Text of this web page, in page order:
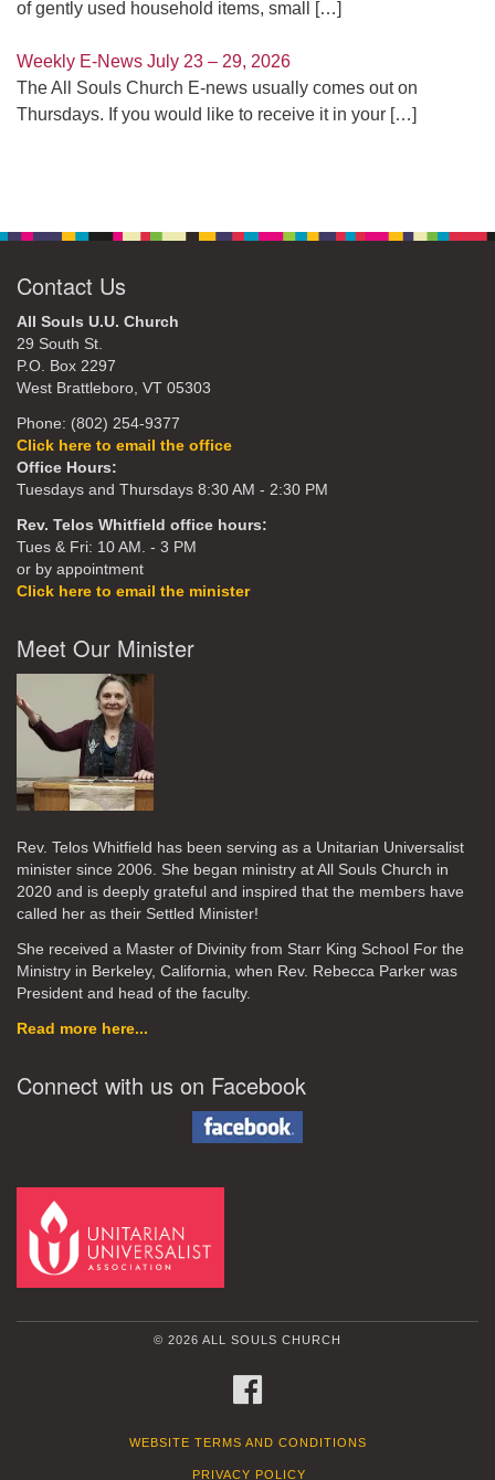
of gently used household items, small
[…]
Weekly E-News July 23 – 29, 2026
The All Souls Church E-news usually comes out on
Thursdays. If you would like to receive it in your […]
Contact Us
All Souls U.U. Church
29 South St.
P.O. Box 2297
West Brattleboro, VT 05303
Phone: (802) 254-9377
Click here to email the office
Office Hours:
Tuesdays and Thursdays 8:30 AM - 2:30 PM
Rev. Telos Whitfield office hours:
Tues & Fri: 10 AM. - 3 PM
or by appointment
Click here to email the minister
Meet Our Minister
Rev. Telos Whitfield has been serving as a Unitarian Universalist
minister since 2006. She began ministry at All Souls Church in
2020 and is deeply grateful and inspired that the members have
called her as their Settled Minister!
She received a Master of Divinity from Starr King School For the
Ministry in Berkeley, California, when Rev. Rebecca Parker was
President and head of the faculty.
Read more here...
Connect with us on Facebook
© 2026 ALL SOULS CHURCH
WEBSITE TERMS AND CONDITIONS
PRIVACY POLICY